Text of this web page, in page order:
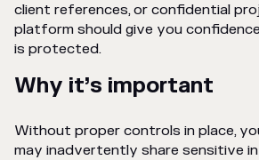
client references, or confidential
platform should give you
is protected.
Why it’s important
Without proper controls in place,
may inadvertently share sensitive